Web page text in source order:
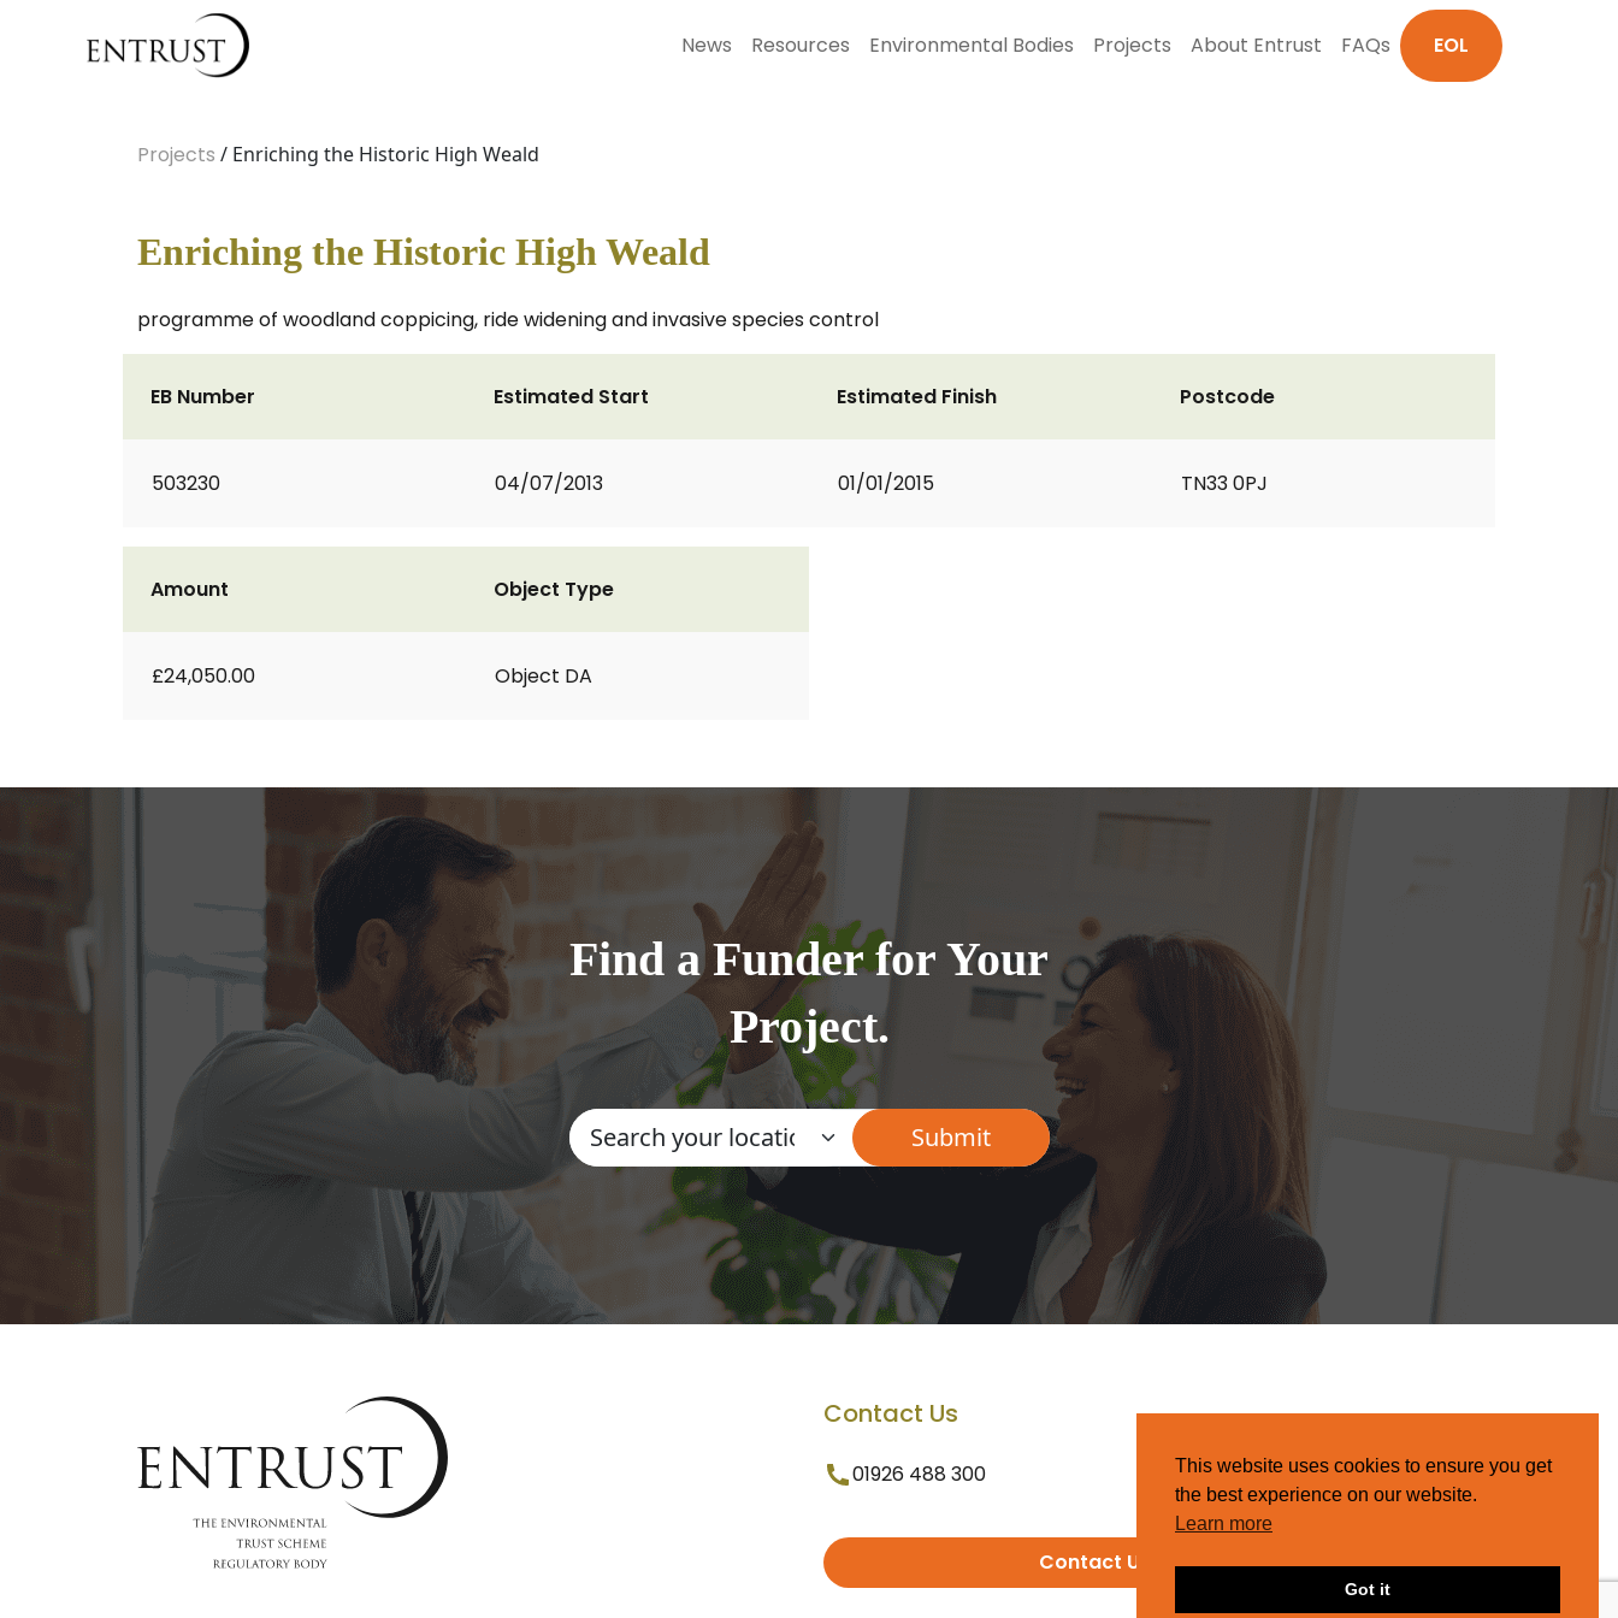
News Resources Environmental Bodies Projects About Entrust FAQs EOL
Projects / Enriching the Historic High Weald
Enriching the Historic High Weald
programme of woodland coppicing, ride widening and invasive species control
EB Number
503230
Estimated Start
04/07/2013
Estimated Finish
01/01/2015
Postcode
TN33 0PJ
Amount
£24,050.00
Object Type
Object DA
Find a Funder for Your
Project.
Contact Us
01926 488 300
Contact Us
This website uses cookies to ensure you get
the best experience on our website.
Learn more
Got it